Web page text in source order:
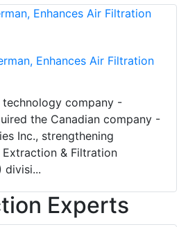
Enhances Air Filtration
technology company -
the Canadian company -
Inc., strengthening
& Filtration
divisi...
Experts